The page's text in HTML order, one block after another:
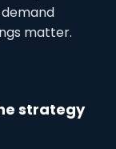
matter.
strategy